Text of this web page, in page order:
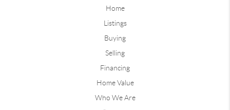
Home
Listings
Buying
Selling
Financing
Home Value
Who We Are